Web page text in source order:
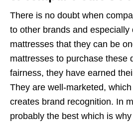
There is no doubt when
to other brands and especially
mattresses that they can be
mattresses to purchase these
fairness, they have earned
They are well-marketed,
creates brand recognition. In
probably the best which is